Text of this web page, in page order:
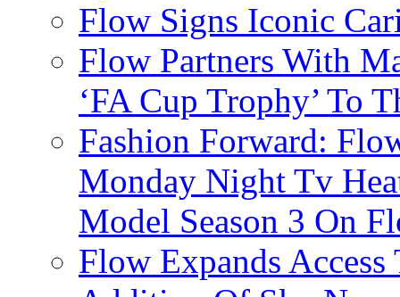
Flow Signs Iconic
Flow Partners With
‘FA Cup Trophy’ To
Fashion Forward:
Monday Night Tv
Model Season 3 On
Flow Expands